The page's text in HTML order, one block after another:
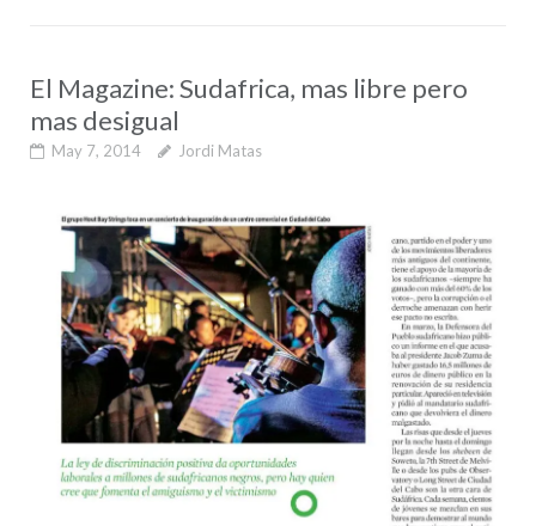
El Magazine: Sudafrica, mas libre pero
mas desigual
May 7, 2014 Jordi Matas